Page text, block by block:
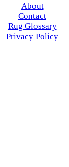
About
Contact
Rug Glossary
Privacy Policy